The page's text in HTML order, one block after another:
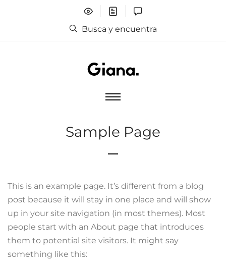
Busca y encuentra
Sample Page
This is an example page. It’s different from a blog
post because it will stay in one place and will show
up in your site navigation (in most themes). Most
people start with an About page that introduces
them to potential site visitors. It might say
something like this: